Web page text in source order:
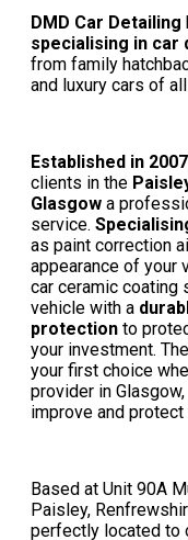
DMD Car Detailing
specialising in car
from family
and luxury cars of
Established in
clients in the
Glasgow a
service.
as paint correction
appearance of your
car ceramic coating
vehicle with a
protection to
your investment.
your first choice
provider in Glasgow
improve and
Based at Unit 90A
Paisley,
perfectly located to